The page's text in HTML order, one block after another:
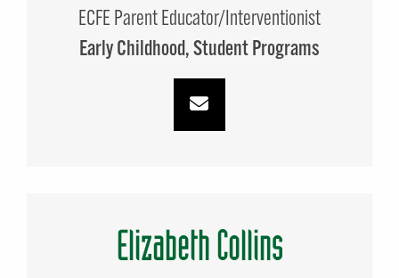
ECFE Parent Educator/Interventionist
Early Childhood Student Programs
Elizabeth Collins